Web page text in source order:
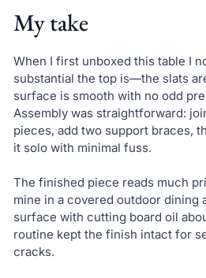
My take
When I first unboxed this table I
substantial the top is—the slats
surface is smooth with no odd
Assembly was straightforward:
pieces, add two support braces,
it solo with minimal fuss.
The finished piece reads much
mine in a covered outdoor dining
surface with cutting board oil
routine kept the finish intact for
cracks.